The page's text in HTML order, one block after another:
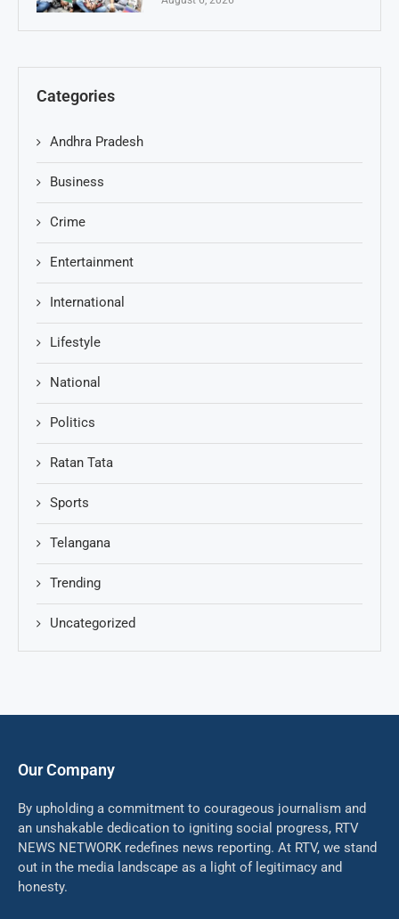
Categories
Andhra Pradesh
Business
Crime
Entertainment
International
Lifestyle
National
Politics
Ratan Tata
Sports
Telangana
Trending
Uncategorized
Our Company
By upholding a commitment to courageous journalism and
an unshakable dedication to igniting social progress, RTV
NEWS NETWORK redefines news reporting. At RTV, we stand
out in the media landscape as a light of legitimacy and
honesty.